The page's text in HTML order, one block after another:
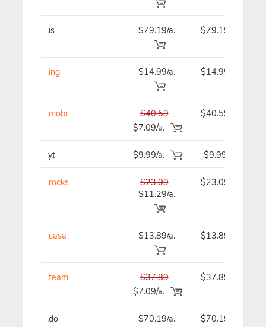
.is $79.19/a. $79.19
.ing $14.99/a. $14.99
.mobi
$40.59
$7.09/a.
$40.59
.yt $9.99/a. $9.99
.rocks
$23.09
$11.29/a.
$23.09
.casa $13.89/a. $13.89
.team
$37.89
$7.09/a.
$37.89
.do $70.19/a. $70.19